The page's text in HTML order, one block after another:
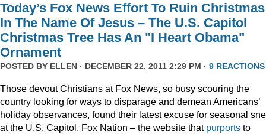
Today’s Fox News Effort To Ruin
In The Name Of Jesus – The U.S. Capitol
Christmas Tree Has An "I Heart Obama"
Ornament
POSTED BY ELLEN · DECEMBER 22, 2011 2:29 PM · 9 REACTIONS
Those devout Christians at Fox News, so busy scouring the
country looking for ways to disparage and demean Americans’
holiday observances, found their latest excuse for seasonal
at the U.S. Capitol. Fox Nation – the website that purports to